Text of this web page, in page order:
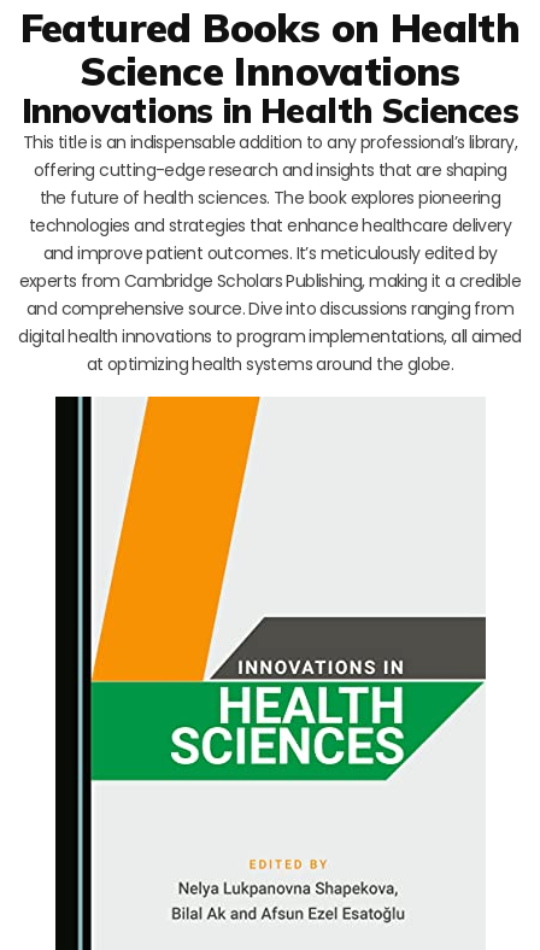
Featured Books on Health
Science Innovations
Innovations in Health Sciences
This title is an indispensable addition to any professional’s library,
offering cutting-edge research and insights that are shaping
the future of health sciences. The book explores pioneering
technologies and strategies that enhance healthcare delivery
and improve patient outcomes. It’s meticulously edited by
experts from Cambridge Scholars Publishing, making it a credible
and comprehensive source. Dive into discussions ranging from
digital health innovations to program implementations, all aimed
at optimizing health systems around the globe.